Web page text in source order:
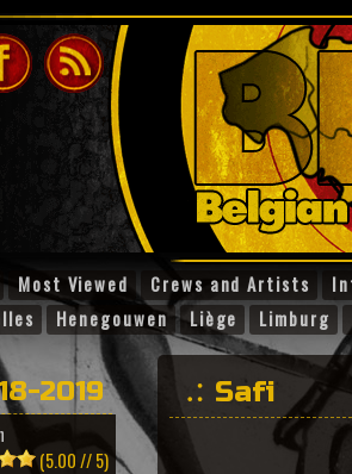
Most Viewed Crews and Artists
Henegouwen Liège Limburg
Safi
2019
(5.00 // 5)